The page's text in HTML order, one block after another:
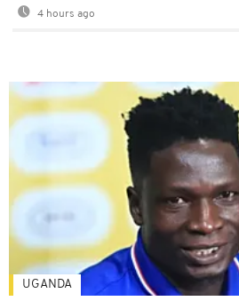
4 hours ago
UGANDA